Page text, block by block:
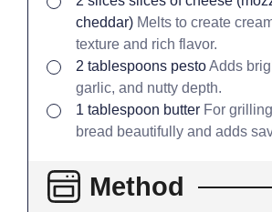
cheddar) Melts to create
texture and rich flavor.
▢
2 tablespoons pestoAdds
garlic, and nutty depth.
▢
1 tablespoon butter For
bread beautifully and adds
Method